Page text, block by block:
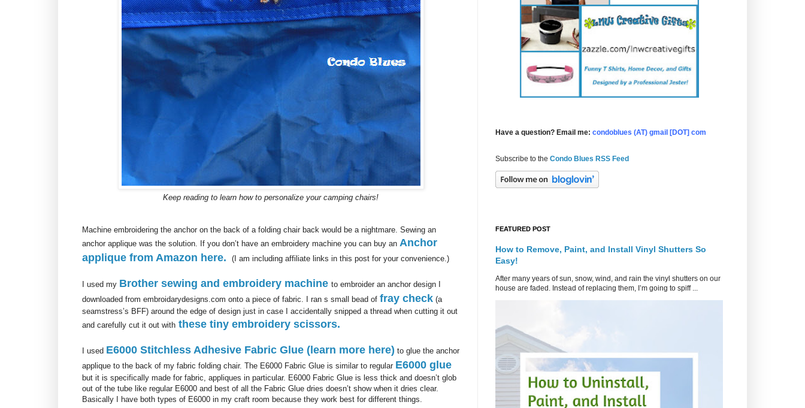
Keep reading to learn how to personalize your camping chairs!
Machine embroidering the anchor on the back of a folding chair back would be a nightmare. Sewing an
anchor applique was the solution. If you don’t have an embroidery machine you can buy an Anchor
applique from Amazon here.
(I am including affiliate links in this post for your convenience.)
I used my Brother sewing and embroidery machine to embroider an anchor design I
downloaded from embroidarydesigns.com onto a piece of fabric. I ran s small bead of fray check (a
seamstress’s BFF) around the edge of design just in case I accidentally snipped a thread when cutting it out
and carefully cut it out with these tiny embroidery scissors.
I used E6000 Stitchless Adhesive Fabric Glue (learn more here) to glue the anchor
applique to the back of my fabric folding chair. The E6000 Fabric Glue is similar to regular E6000 glue
but it is specifically made for fabric, appliques in particular. E6000 Fabric Glue is less thick and doesn’t glob
out of the tube like regular E6000 and best of all the Fabric Glue dries doesn’t show when it dries clear.
Basically I have both types of E6000 in my craft room because they work best for different things.
Have a question? Email me: condoblues (AT) gmail [DOT] com
Subscribe to the Condo Blues RSS Feed
FEATURED POST
How to Remove, Paint, and Install Vinyl Shutters So
Easy!
After many years of sun, snow, wind, and rain the vinyl shutters on our
house are faded. Instead of replacing them, I’m going to spiff ...